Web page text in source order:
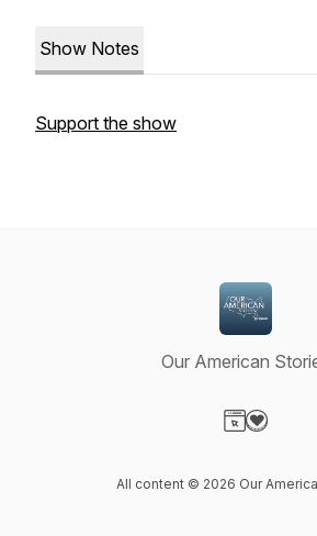
Show Notes
Support the show
Our American
All content © 2026 Our